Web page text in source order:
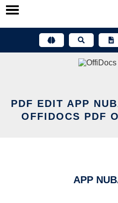
Skip
PDF EDIT APP
OFFIDOCS PDF
APP